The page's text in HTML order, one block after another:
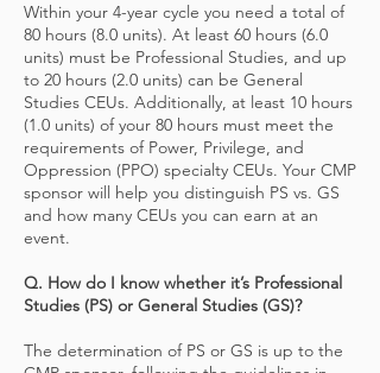
Within your 4-year cycle you need a total of
80 hours (8.0 units). At least 60 hours (6.0
units) must be Professional Studies, and up
to 20 hours (2.0 units) can be General
Studies CEUs. Additionally, at least 10 hours
(1.0 units) of your 80 hours must meet the
requirements of Power, Privilege, and
Oppression (PPO) specialty CEUs. Your CMP
sponsor will help you distinguish PS vs. GS
and how many CEUs you can earn at an
event.
Q. How do I know whether it’s Professional
Studies (PS) or General Studies (GS)?
The determination of PS or GS is up to the